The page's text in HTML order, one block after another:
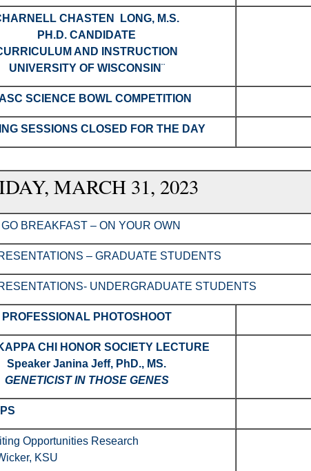
CHASTEN LONG, M.S.
PH.D. CANDIDATE
AND INSTRUCTION
UNIVERSITY OF WISCONSIN¨
SCIENCE BOWL COMPETITION
SESSIONS CLOSED FOR THE DAY
MARCH 31, 2023
BREAKFAST – ON YOUR OWN
– GRADUATE STUDENTS
UNDERGRADUATE STUDENTS
PROFESSIONAL PHOTOSHOOT
CHI HONOR SOCIETY LECTURE
Speaker Janina Jeff, PhD., MS.
GENETICIST IN THOSE GENES
Opportunities Research
KSU